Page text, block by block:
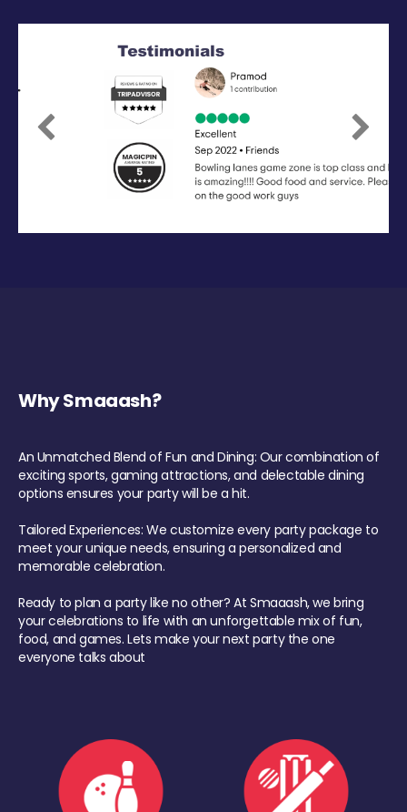
Previous Next
Why Smaaash?
An Unmatched Blend of Fun and Dining: Our combination of
exciting sports, gaming attractions, and delectable dining
options ensures your party will be a hit.
Tailored Experiences: We customize every party package to
meet your unique needs, ensuring a personalized and
memorable celebration.
Ready to plan a party like no other? At Smaaash, we bring
your celebrations to life with an unforgettable mix of fun,
food, and games. Lets make your next party the one
everyone talks about